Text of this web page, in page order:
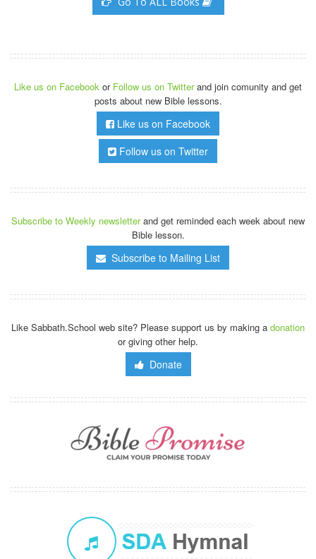
Like us on Facebook or Follow us on Twitterand join comunity and get
posts about new Bible lessons.
Like us on Facebook
Follow us on Twitter
Subscribe to Weekly newsletterand get reminded each week about new
Bible lesson.
Subscribe to Mailing List
Like Sabbath.School web site? Please support us by making a donation
or giving other help.
Donate